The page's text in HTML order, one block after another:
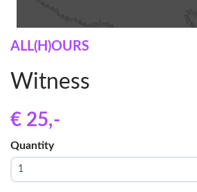
ALL(H)OURS
Witness
€ 25,-
Quantity